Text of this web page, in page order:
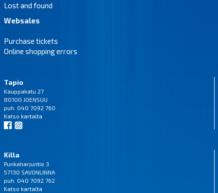
Lost and found
Websales
Purchase tickets
Online shopping errors
Tapio
Kauppakatu 27
80100 JOENSUU
puh. 040 7092 760
Katso kartalta
Killa
Punkaharjuntie 3
57130 SAVONLINNA
puh. 040 7092 762
Katso kartalta